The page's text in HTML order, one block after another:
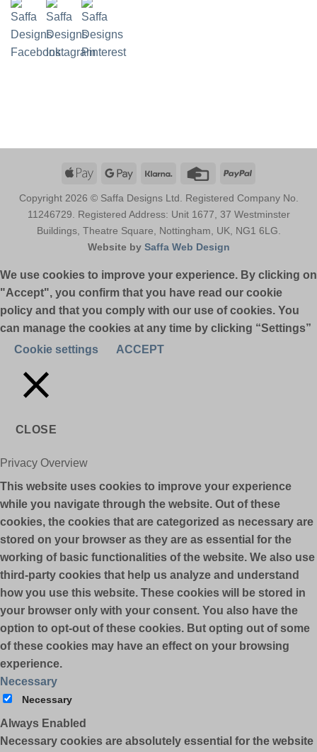
Apple
Google
Klarna
Credit
PayPal
Copyright 2026 © Saffa Designs Ltd. Registered Company No.
11246729. Registered Address: Unit 1677, 37 Westminster
Buildings, Theatre Square, Nottingham, UK, NG1 6LG.
Website by Saffa Web Design
We use cookies to improve your experience. By clicking on
"Accept", you confirm that you have read our cookie
policy and that you comply with our use of cookies. You
can manage the cookies at any time by clicking “Settings”
Cookie settings
ACCEPT
CLOSE
Privacy Overview
This website uses cookies to improve your experience
while you navigate through the website. Out of these
cookies, the cookies that are categorized as necessary are
stored on your browser as they are as essential for the
working of basic functionalities of the website. We also use
third-party cookies that help us analyze and understand
how you use this website. These cookies will be stored in
your browser only with your consent. You also have the
option to opt-out of these cookies. But opting out of some
of these cookies may have an effect on your browsing
experience.
Necessary
Necessary
Always Enabled
Necessary cookies are absolutely essential for the website